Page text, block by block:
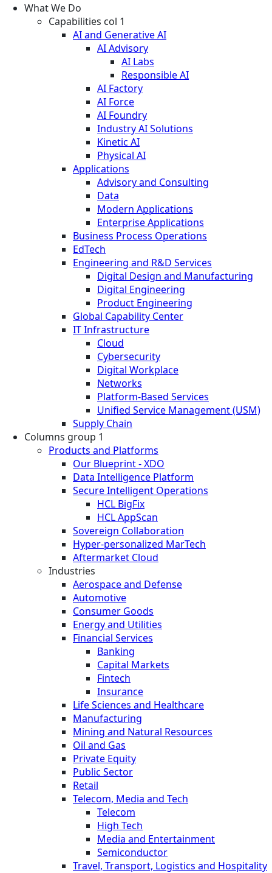
What We Do
Capabilities col 1
AI and Generative AI
AI Advisory
AI Labs
Responsible AI
AI Factory
AI Force
AI Foundry
Industry AI Solutions
Kinetic AI
Physical AI
Applications
Advisory and Consulting
Data
Modern Applications
Enterprise Applications
Business Process Operations
EdTech
Engineering and R&D Services
Digital Design and Manufacturing
Digital Engineering
Product Engineering
Global Capability Center
IT Infrastructure
Cloud
Cybersecurity
Digital Workplace
Networks
Platform-Based Services
Unified Service Management (USM)
Supply Chain
Columns group 1
Products and Platforms
Our Blueprint - XDO
Data Intelligence Platform
Secure Intelligent Operations
HCL BigFix
HCL AppScan
Sovereign Collaboration
Hyper-personalized MarTech
Aftermarket Cloud
Industries
Aerospace and Defense
Automotive
Consumer Goods
Energy and Utilities
Financial Services
Banking
Capital Markets
Fintech
Insurance
Life Sciences and Healthcare
Manufacturing
Mining and Natural Resources
Oil and Gas
Private Equity
Public Sector
Retail
Telecom, Media and Tech
Telecom
High Tech
Media and Entertainment
Semiconductor
Travel, Transport, Logistics and Hospitality